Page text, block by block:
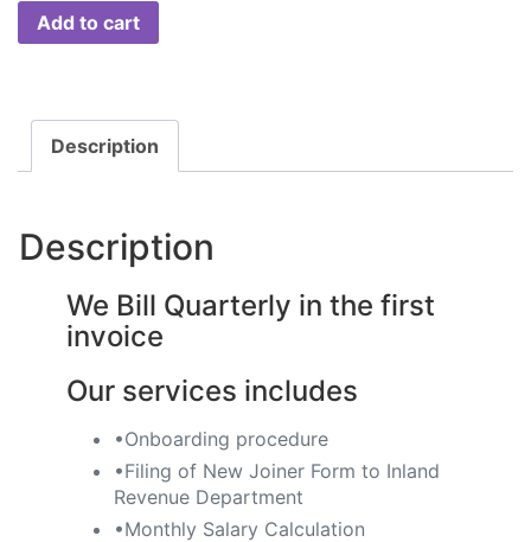
Add to cart
Description
Description
We Bill Quarterly in the first
invoice
Our services includes
•Onboarding procedure ​
•Filing of New Joiner Form to Inland
Revenue Department
•Monthly Salary Calculation